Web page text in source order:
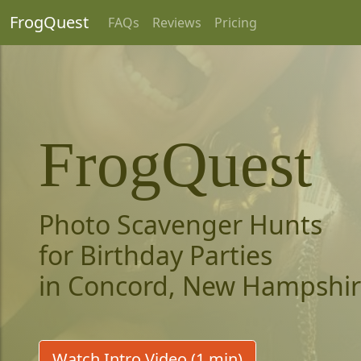
FrogQuest FAQs Reviews Pricing
FrogQuest
Photo Scavenger Hunts
for Birthday Parties
in Concord, New